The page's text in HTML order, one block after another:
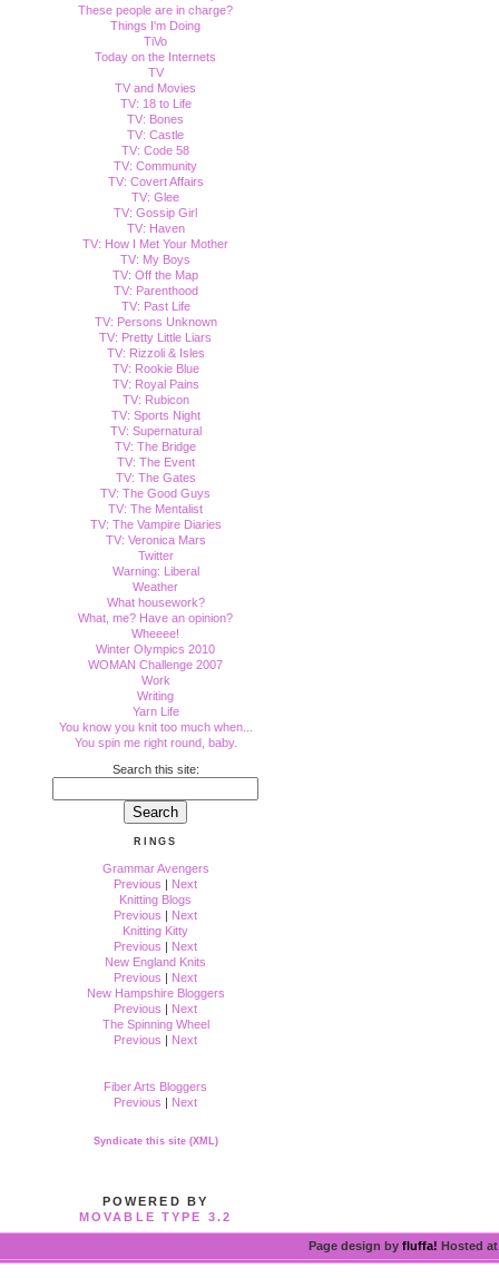
These people are in charge?
Things I'm Doing
TiVo
Today on the Internets
TV
TV and Movies
TV: 18 to Life
TV: Bones
TV: Castle
TV: Code 58
TV: Community
TV: Covert Affairs
TV: Glee
TV: Gossip Girl
TV: Haven
TV: How I Met Your Mother
TV: My Boys
TV: Off the Map
TV: Parenthood
TV: Past Life
TV: Persons Unknown
TV: Pretty Little Liars
TV: Rizzoli & Isles
TV: Rookie Blue
TV: Royal Pains
TV: Rubicon
TV: Sports Night
TV: Supernatural
TV: The Bridge
TV: The Event
TV: The Gates
TV: The Good Guys
TV: The Mentalist
TV: The Vampire Diaries
TV: Veronica Mars
Twitter
Warning: Liberal
Weather
What housework?
What, me? Have an opinion?
Wheeee!
Winter Olympics 2010
WOMAN Challenge 2007
Work
Writing
Yarn Life
You know you knit too much when...
You spin me right round, baby.
Search this site:
RINGS
Grammar Avengers
Previous | Next
Knitting Blogs
Previous | Next
Knitting Kitty
Previous | Next
New England Knits
Previous | Next
New Hampshire Bloggers
Previous | Next
The Spinning Wheel
Previous | Next
Fiber Arts Bloggers
Previous | Next
Syndicate this site (XML)
POWERED BY
MOVABLE TYPE 3.2
Page design by fluffa! Hosted